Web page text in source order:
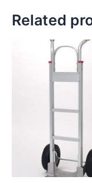
Related